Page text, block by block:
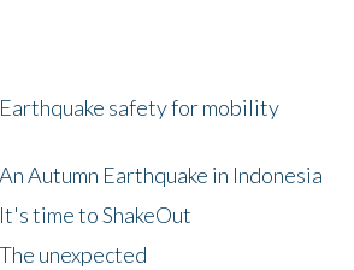
Earthquake safety for mobility
Autumn Earthquake in Indonesia
time to ShakeOut
unexpected